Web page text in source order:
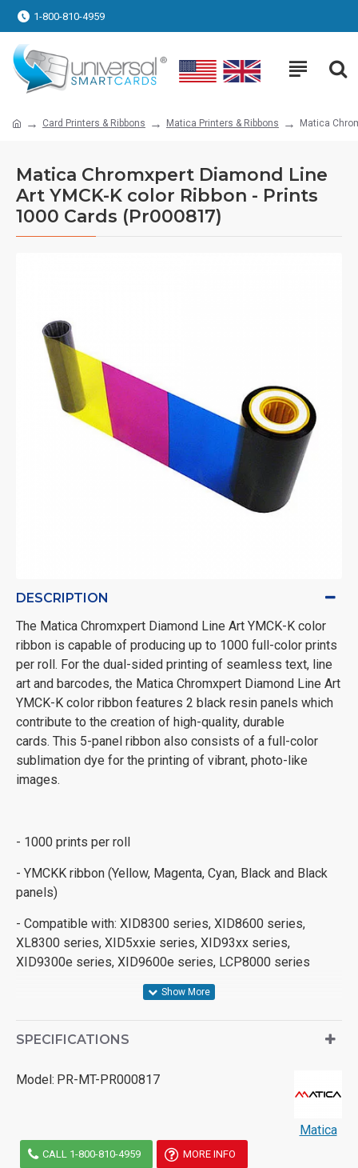
1-800-810-4959
Card Printers & Ribbons Matica Printers & Ribbons Matica
Matica Chromxpert Diamond Line
Art YMCK-K color Ribbon - Prints
1000 Cards (Pr000817)
DESCRIPTION
The Matica Chromxpert Diamond Line Art YMCK-K color
ribbon is capable of producing up to 1000 full-color prints
per roll. For the dual-sided printing of seamless text, line
art and barcodes, the Matica Chromxpert Diamond Line Art
YMCK-K color ribbon features 2 black resin panels which
contribute to the creation of high-quality, durable
cards. This 5-panel ribbon also consists of a full-color
sublimation dye for the printing of vibrant, photo-like
images.
- 1000 prints per roll
- YMCKK ribbon (Yellow, Magenta, Cyan, Black and Black
panels)
- Compatible with: XID8300 series, XID8600 series,
XL8300 series, XID5xxie series, XID93xx series,
XID9300e series, XID9600e series, LCP8000 series
SPECIFICATIONS
Model: PR-MT-PR000817
Matica
CALL 1-800-810-4959 MORE INFO